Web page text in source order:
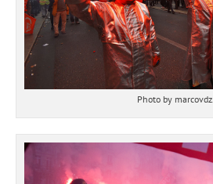
Photo by marcovdz.